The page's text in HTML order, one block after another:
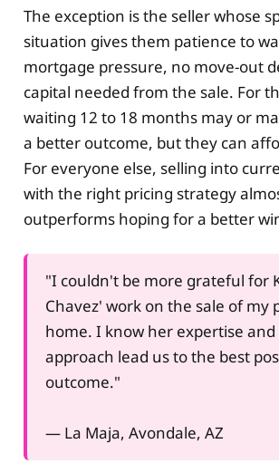
The exception is the seller whose
situation gives them patience to
mortgage pressure, no move-out
capital needed from the sale. For
waiting 12 to 18 months may or
a better outcome, but they can
For everyone else, selling into
with the right pricing strategy
outperforms hoping for a better
"I couldn't be more grateful for
Chavez' work on the sale of my
home. I know her expertise
approach lead us to the best
outcome."
— La Maja, Avondale, AZ